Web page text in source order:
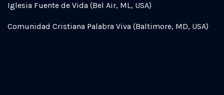
Iglesia Fuente de Vida (Bel Air, ML, USA)
Comunidad Cristiana Palabra Viva (Baltimore, MD, USA)